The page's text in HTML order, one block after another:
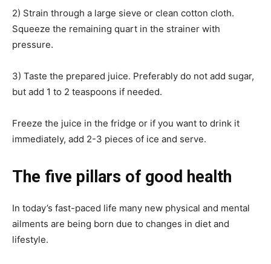
2) Strain through a large sieve or clean cotton cloth.
Squeeze the remaining quart in the strainer with
pressure.
3) Taste the prepared juice. Preferably do not add sugar,
but add 1 to 2 teaspoons if needed.
Freeze the juice in the fridge or if you want to drink it
immediately, add 2-3 pieces of ice and serve.
The five pillars of good health
In today’s fast-paced life many new physical and mental
ailments are being born due to changes in diet and
lifestyle.